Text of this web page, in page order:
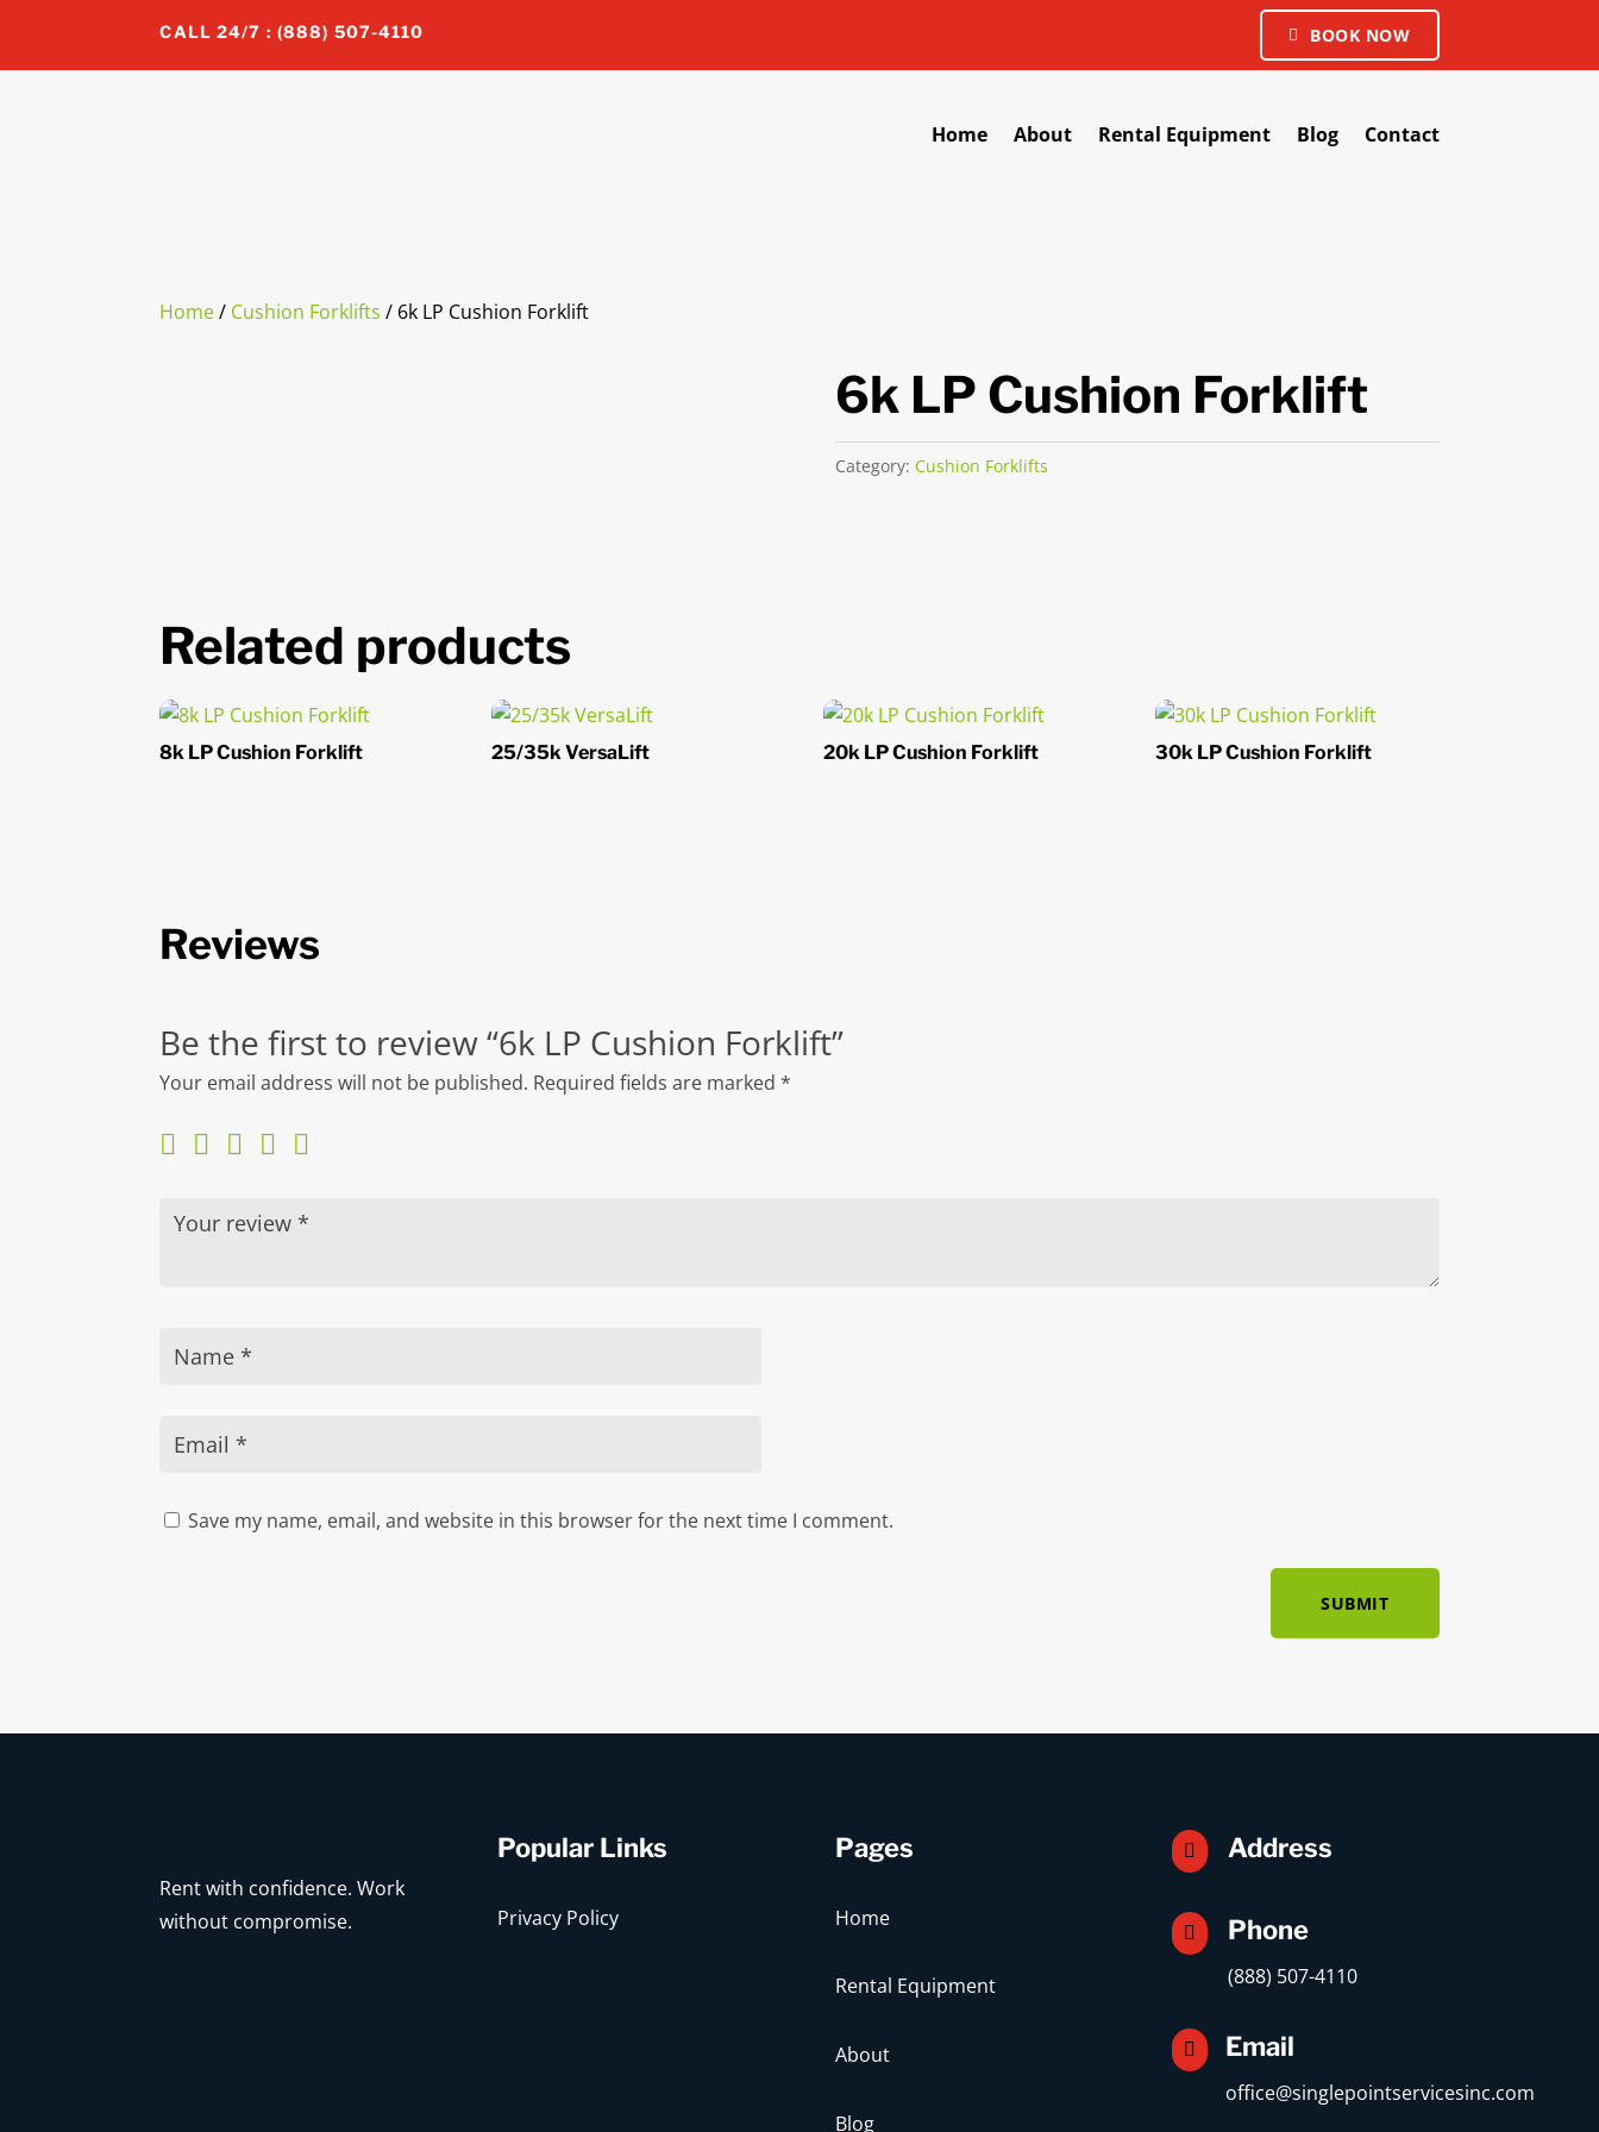
CALL 24/7 : (888) 507-4110 BOOK NOW
Home About Rental Equipment Blog Contact
Home/ Cushion Forklifts / 6k LP Cushion Forklift
6k LP Cushion Forklift
Category: Cushion Forklifts
Related products
8k LP Cushion Forklift 25/35k VersaLift 20k LP Cushion Forklift 30k LP Cushion Forklift
Reviews
Be the first to review “6k LP Cushion Forklift”
Your email address will not be published. Required fields are marked*
Save my name, email, and website in this browser for the next time I comment.
SUBMIT
Rent with confidence. Work
without compromise.
Popular Links
Privacy Policy
Pages
Home
Rental Equipment
About
Blog
 Address
 Phone
(888) 507-4110
 Email
office@singlepointservicesinc.com